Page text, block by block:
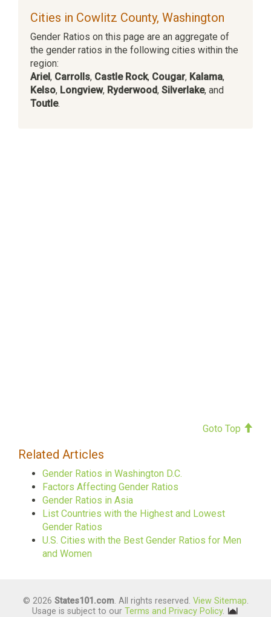
Cities in Cowlitz County, Washington
Gender Ratios on this page are an aggregate of
the gender ratios in the following cities within the
region:
Ariel, Carrolls, Castle Rock, Cougar, Kalama,
Kelso, Longview, Ryderwood, Silverlake, and
Toutle.
Goto Top
Related Articles
Gender Ratios in Washington D.C.
Factors Affecting Gender Ratios
Gender Ratios in Asia
List Countries with the Highest and Lowest
Gender Ratios
U.S. Cities with the Best Gender Ratios for Men
and Women
© 2026 States101.com. All rights reserved. View Sitemap.
Usage is subject to our Terms and Privacy Policy.